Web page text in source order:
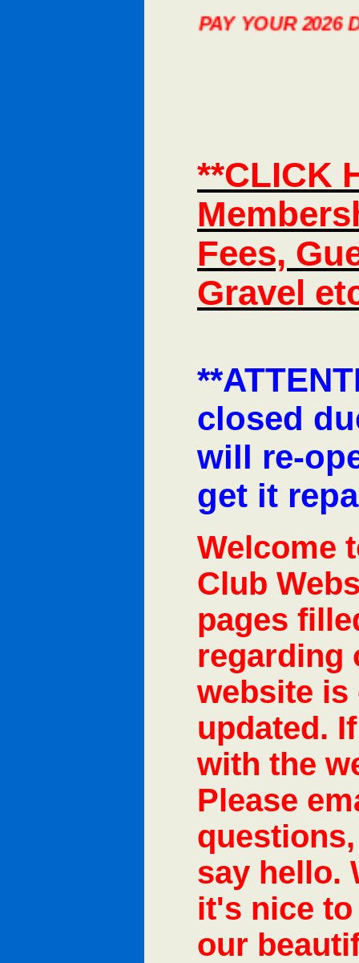
CAN NOW PAY YOUR 2026
**CLICK
Fees,
Gravel
closed
will re-
get it
Welcome
Club
pages
regarding
website
updated.
with the
Please
say hello.
it's nice
our